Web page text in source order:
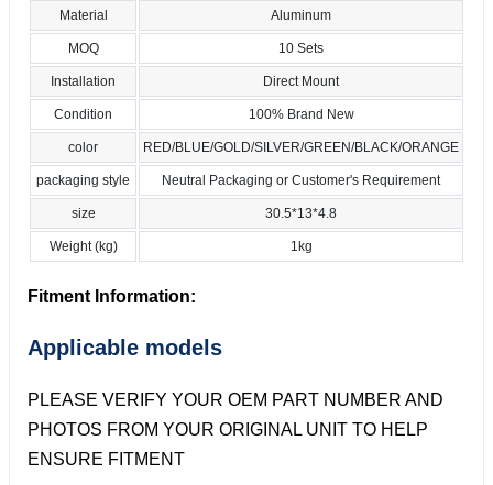
Material Aluminum
MOQ 10 Sets
Installation Direct Mount
Condition 100% Brand New
color RED/BLUE/GOLD/SILVER/GREEN/BLACK/ORANGE
packaging style Neutral Packaging or Customer's Requirement
size 30.5*13*4.8
Weight (kg) 1kg
Fitment Information:
Applicable models
PLEASE VERIFY YOUR OEM PART NUMBER AND
PHOTOS FROM YOUR ORIGINAL UNIT TO HELP
ENSURE FITMENT